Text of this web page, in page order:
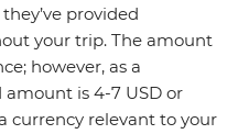
provided
your trip. The amount
however, as a
is 4-7 USD or
currency relevant to your